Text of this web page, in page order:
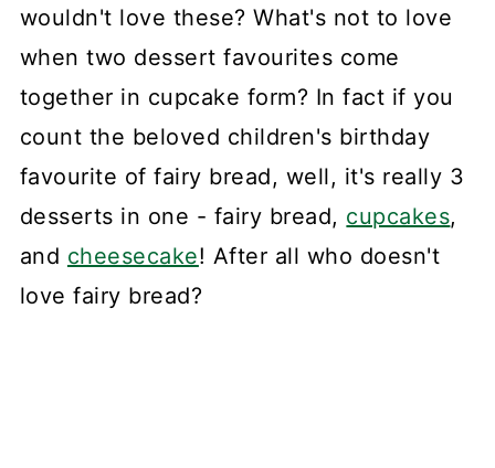
wouldn't love these? What's not to love
when two dessert favourites come
together in cupcake form? In fact if you
count the beloved children's birthday
favourite of fairy bread, well, it's really 3
desserts in one - fairy bread, cupcakes,
and cheesecake! After all who doesn't
love fairy bread?